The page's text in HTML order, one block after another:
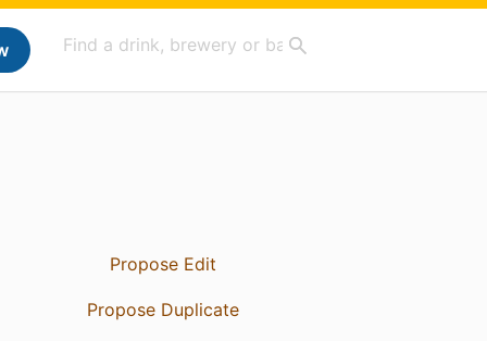
Propose Edit
Propose Duplicate